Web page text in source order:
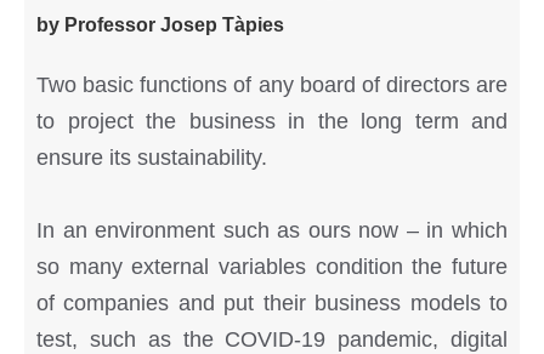
by Professor Josep Tàpies
Two basic functions of any board of directors are
to project the business in the long term and
ensure its sustainability.
In an environment such as ours now – in which
so many external variables condition the future
of companies and put their business models to
test, such as the COVID-19 pandemic, digital